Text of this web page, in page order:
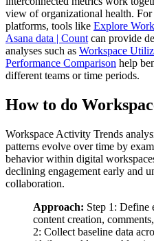
view of organizational health. For
platforms, tools like Explore
Asana data | Count can provide
analyses such as Workspace
Performance Comparison help
different teams or time periods.
How to do
Workspace Activity Trends
patterns evolve over time by
behavior within digital
declining engagement early and
collaboration.
Approach: Step 1: Define
content creation,
2: Collect baseline data